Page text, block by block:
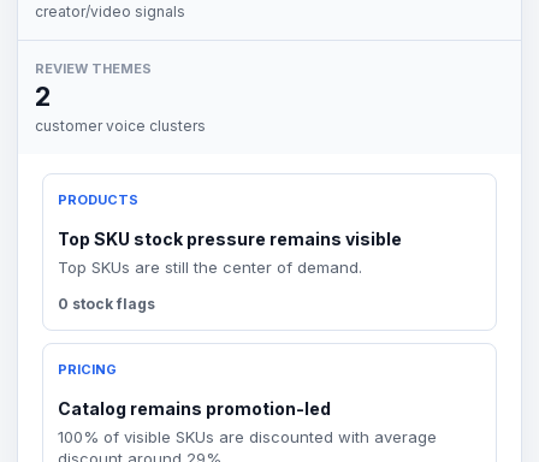
creator/video signals
REVIEW THEMES
2
customer voice clusters
PRODUCTS
Top SKU stock pressure remains visible
Top SKUs are still the center of demand.
0 stock flags
PRICING
Catalog remains promotion-led
100% of visible SKUs are discounted with average